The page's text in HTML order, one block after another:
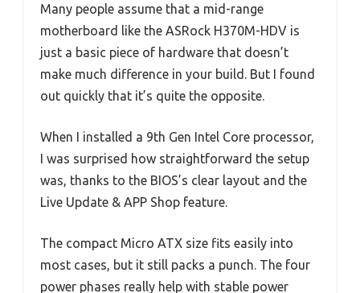
Many people assume that a mid-range
motherboard like the ASRock H370M-HDV is
just a basic piece of hardware that doesn’t
make much difference in your build. But I found
out quickly that it’s quite the opposite.
When I installed a 9th Gen Intel Core processor,
I was surprised how straightforward the setup
was, thanks to the BIOS’s clear layout and the
Live Update & APP Shop feature.
The compact Micro ATX size fits easily into
most cases, but it still packs a punch. The four
power phases really help with stable power